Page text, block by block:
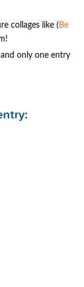
collages like ( Be
only one entry